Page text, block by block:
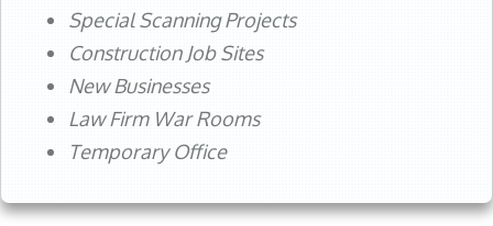
Special Scanning Projects
Construction Job Sites
New Businesses
Law Firm War Rooms
Temporary Office